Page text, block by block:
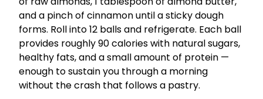
and a pinch of cinnamon until a sticky dough
forms. Roll into 12 balls and refrigerate. Each ball
provides roughly 90 calories with natural sugars,
healthy fats, and a small amount of protein —
enough to sustain you through a morning
without the crash that follows a pastry.